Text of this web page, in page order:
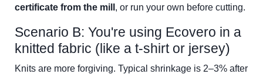
certificate from the mill , or run your own before cutting.
Scenario B: You're using Ecovero in a
knitted fabric (like a t-shirt or jersey)
Knits are more forgiving. Typical shrinkage is 2–3% after